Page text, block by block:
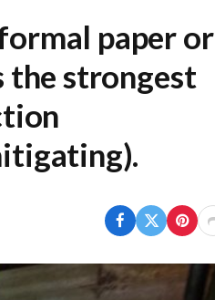
paper or
the strongest